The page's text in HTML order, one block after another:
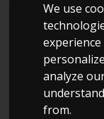
We use
analyze
from.